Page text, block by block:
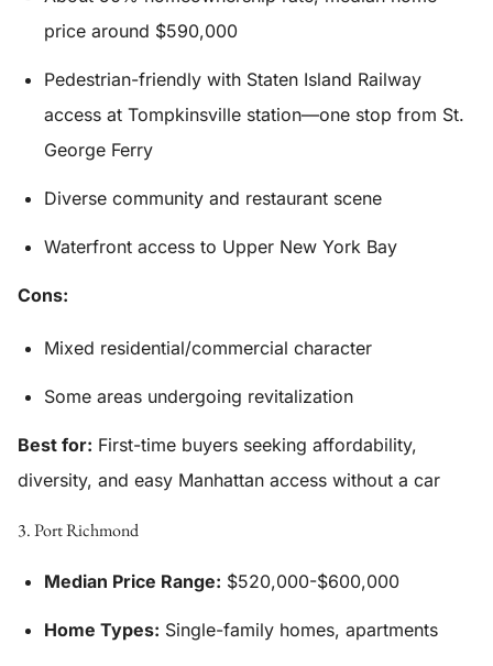
price around $590,000
Pedestrian-friendly with Staten Island Railway
access at Tompkinsville station—one stop from St.
George Ferry
Diverse community and restaurant scene
Waterfront access to Upper New York Bay
Cons:
Mixed residential/commercial character
Some areas undergoing revitalization
Best for: First-time buyers seeking affordability,
diversity, and easy Manhattan access without a car
3. Port Richmond
Median Price Range: $520,000-$600,000
Home Types: Single-family homes, apartments